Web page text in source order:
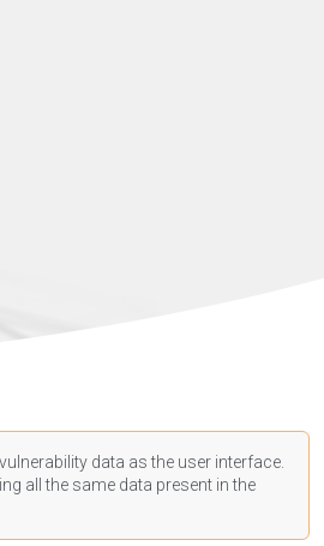
data as the user interface.
all the same data present in the